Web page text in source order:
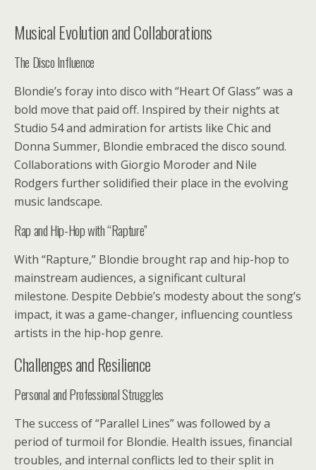
Musical Evolution and Collaborations
The Disco Influence
Blondie’s foray into disco with “Heart Of Glass” was a
bold move that paid off. Inspired by their nights at
Studio 54 and admiration for artists like Chic and
Donna Summer, Blondie embraced the disco sound.
Collaborations with Giorgio Moroder and Nile
Rodgers further solidified their place in the evolving
music landscape.
Rap and Hip-Hop with “Rapture”
With “Rapture,” Blondie brought rap and hip-hop to
mainstream audiences, a significant cultural
milestone. Despite Debbie’s modesty about the song’s
impact, it was a game-changer, influencing countless
artists in the hip-hop genre.
Challenges and Resilience
Personal and Professional Struggles
The success of “Parallel Lines” was followed by a
period of turmoil for Blondie. Health issues, financial
troubles, and internal conflicts led to their split in